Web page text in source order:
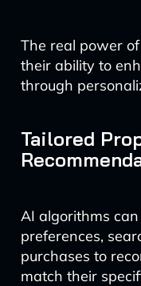
The real power
their ability to
through
Tailored
AI algorithms can
preferences,
purchases to
match their